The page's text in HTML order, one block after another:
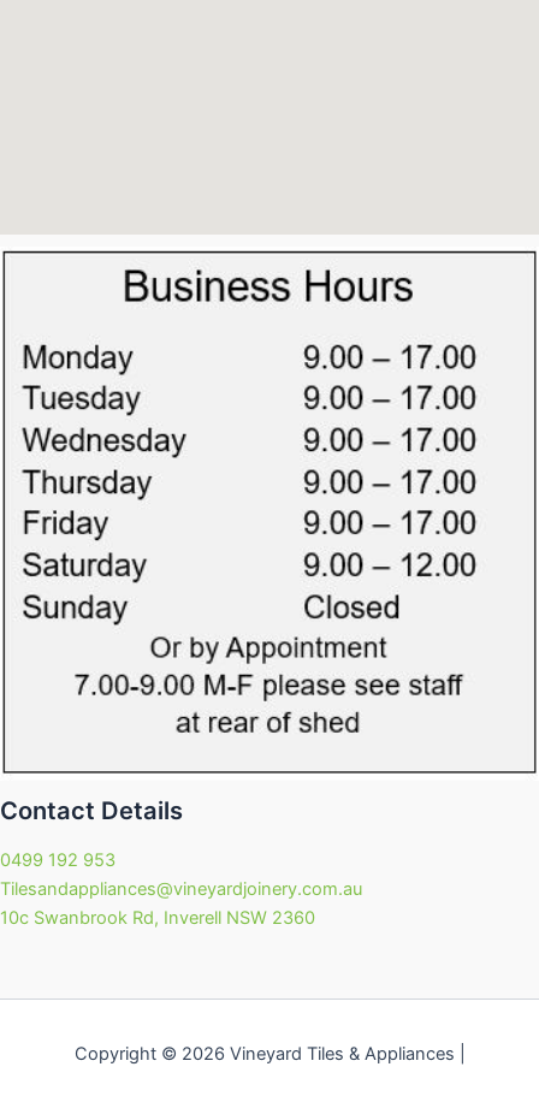
Contact Details
0499 192 953
Tilesandappliances@vineyardjoinery.com.au
10c Swanbrook Rd, Inverell NSW 2360
Copyright © 2026 Vineyard Tiles & Appliances |